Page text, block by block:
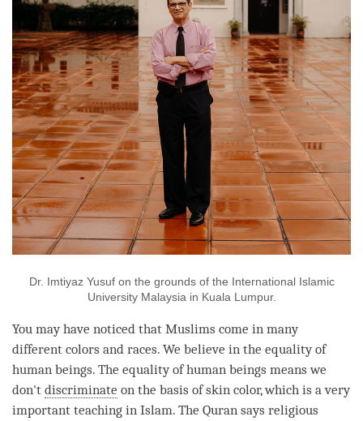
Dr. Imtiyaz Yusuf on the grounds of the International Islamic
University Malaysia in Kuala Lumpur.
You may have noticed that Muslims come in many
different colors and races. We believe in the equality of
human beings. The equality of human beings means we
don't discriminate on the basis of skin color, which is a very
important teaching in Islam. The Quran says religious